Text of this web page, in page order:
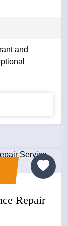
and
Repair